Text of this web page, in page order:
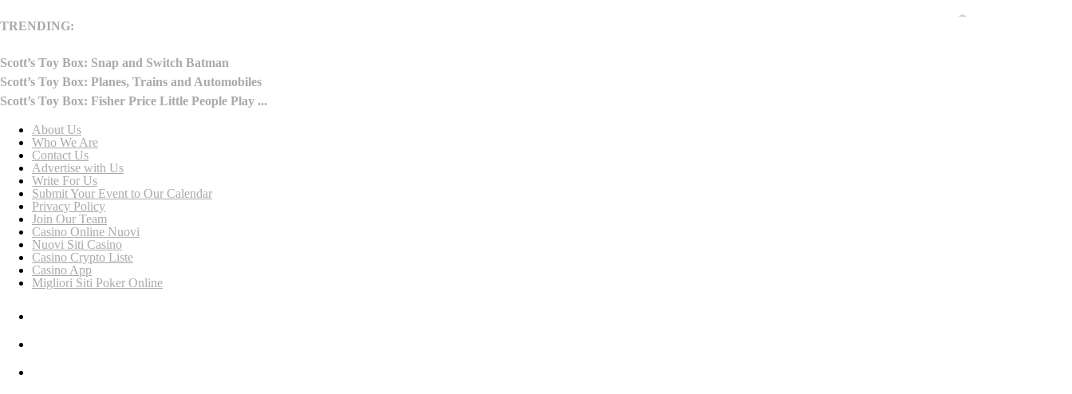
TRENDING:
Scott’s Toy Box: Snap and Switch Batman
Scott’s Toy Box: Planes, Trains and Automobiles
Scott’s Toy Box: Fisher Price Little People Play ...
About Us
Who We Are
Contact Us
Advertise with Us
Write For Us
Submit Your Event to Our Calendar
Privacy Policy
Join Our Team
Casino Online Nuovi
Nuovi Siti Casino
Casino Crypto Liste
Casino App
Migliori Siti Poker Online